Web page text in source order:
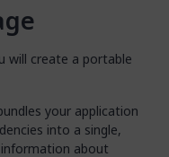
will create a portable
your application
into a single,
about